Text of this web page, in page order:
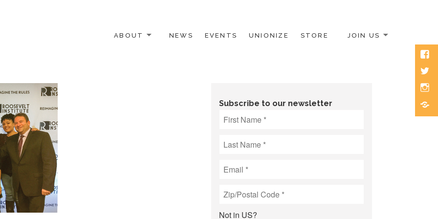
ABOUT NEWS EVENTS UNIONIZE STORE JOIN US
Subscribe to our newsletter
Not in US?